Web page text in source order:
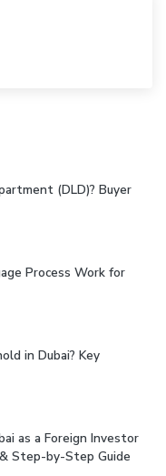
(DLD)? Buyer
Process Work for
in Dubai? Key
as a Foreign Investor
Step-by-Step Guide